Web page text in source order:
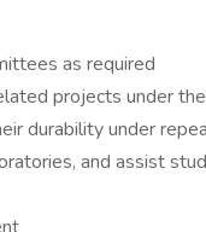
as required
projects under
durability under
and assist